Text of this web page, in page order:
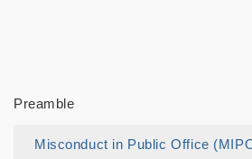
Preamble
Misconduct in Public Office